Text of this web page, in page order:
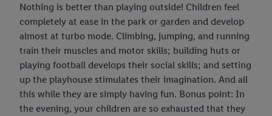
Nothing is better than playing outside! Children feel
completely at ease in the park or garden and develop
almost at turbo mode. Climbing, jumping, and running
train their muscles and motor skills; building huts or
playing football develops their social skills; and setting
up the playhouse stimulates their imagination. And all
this while they are simply having fun. Bonus point: In
the evening, your children are so exhausted that they